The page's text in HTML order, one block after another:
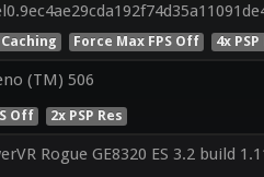
Force Max FPS Off 4x PSP
(TM) 506
Off 2x PSP Res
Rogue GE8320 ES 3.2 build